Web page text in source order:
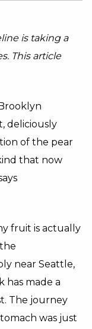
is taking a
This article
deliciously
of the pear
that now
fruit is actually
near Seattle,
has made a
The journey
was just